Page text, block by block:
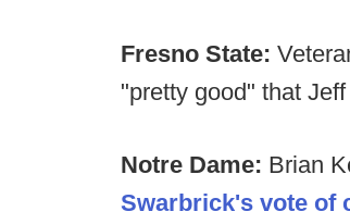
Fresno State:
"pretty good" that
Notre Dame: Brian
Swarbrick's vote of